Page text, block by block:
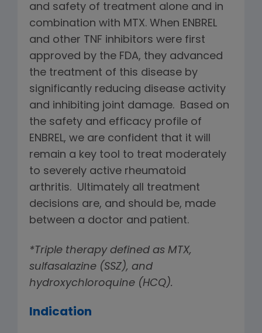
and safety of treatment alone and in
combination with MTX. When ENBREL
and other TNF inhibitors were first
approved by the FDA, they advanced
the treatment of this disease by
significantly reducing disease activity
and inhibiting joint damage. Based on
the safety and efficacy profile of
ENBREL, we are confident that it will
remain a key tool to treat moderately
to severely active rheumatoid
arthritis. Ultimately all treatment
decisions are, and should be, made
between a doctor and patient.
*Triple therapy defined as MTX,
sulfasalazine (SSZ), and
hydroxychloroquine (HCQ).
Indication